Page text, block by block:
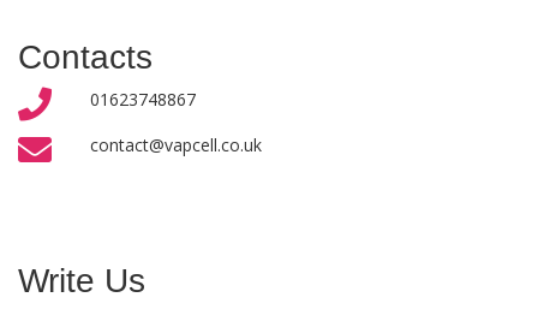
Contacts
01623748867
contact@vapcell.co.uk
Write Us